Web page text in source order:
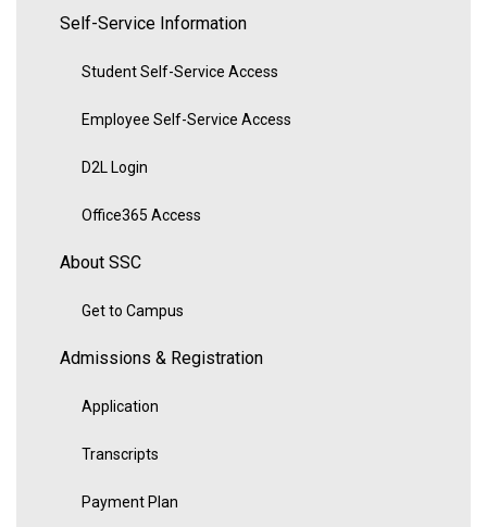
Self-Service Information
Student Self-Service Access
Employee Self-Service Access
D2L Login
Office365 Access
About SSC
Get to Campus
Admissions & Registration
Application
Transcripts
Payment Plan